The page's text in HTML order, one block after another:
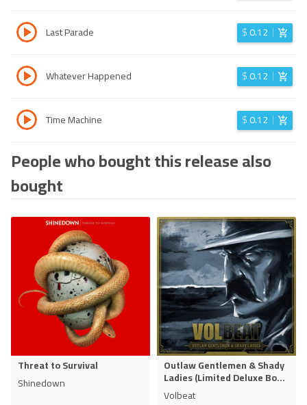
Last Parade $0.12
Whatever Happened $0.12
Time Machine $0.12
People who bought this release also
bought
Threat to Survival
Shinedown
Outlaw Gentlemen & Shady
Ladies (Limited Deluxe Bo...
Volbeat